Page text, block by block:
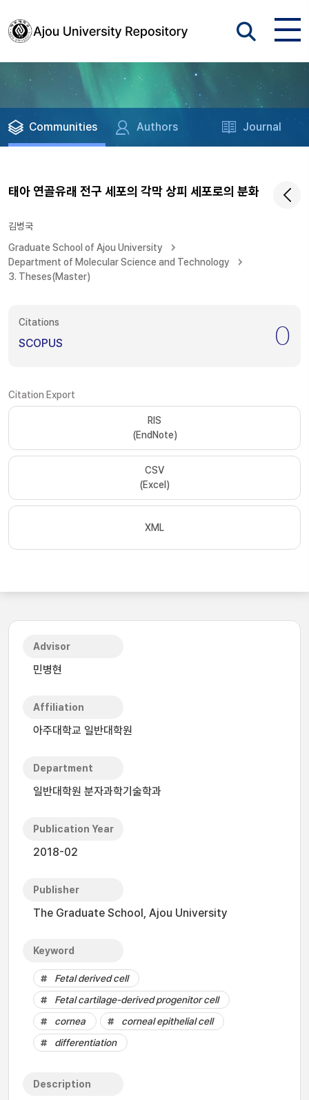
Communities Authors Journal
태아 연골유래 전구 세포의 각막 상피 세포로의 분화
김병국
Graduate School of Ajou University
Department of Molecular Science and Technology
3. Theses(Master)
Citations
SCOPUS 0
Citation Export
RIS
(EndNote)
CSV
(Excel)
XML
Advisor
민병현
Affiliation
아주대학교 일반대학원
Department
일반대학원 분자과학기술학과
Publication Year
2018-02
Publisher
The Graduate School, Ajou University
Keyword
Fetal derived cell
Fetal cartilage-derived progenitor cell
cornea
corneal epithelial cell
differentiation
Description